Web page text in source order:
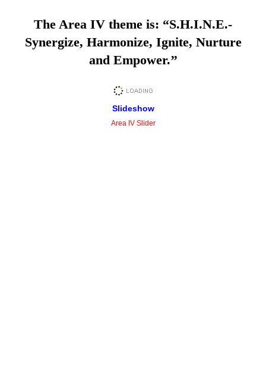
The Area IV theme is: “S.H.I.N.E.-
Synergize, Harmonize, Ignite, Nurture
and Empower.’’
Slideshow
Area IV Slider